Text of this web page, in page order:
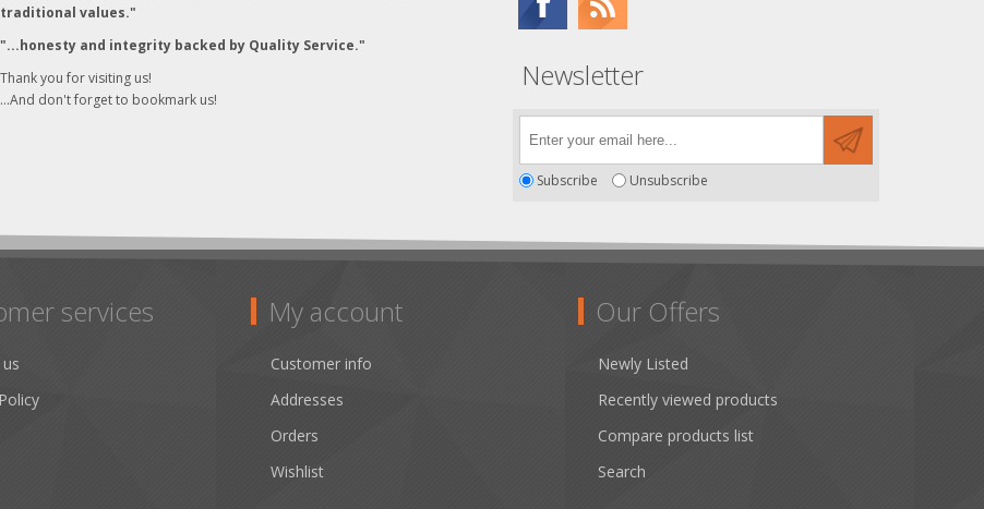
traditional values."
"...honesty and integrity backed by Quality Service."
Thank you for visiting us!
...And don't forget to bookmark us!
Newsletter
Subscribe Unsubscribe
services My account
Customer info
Addresses
Orders
Wishlist
Our Offers
Newly Listed
Recently viewed products
Compare products list
Search